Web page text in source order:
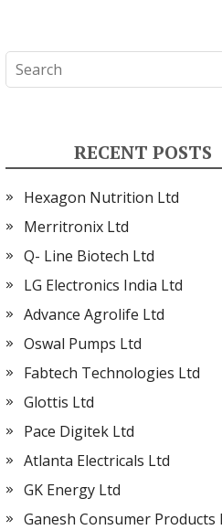
RECENT POSTS
Hexagon Nutrition Ltd
Merritronix Ltd
Q- Line Biotech Ltd
LG Electronics India Ltd
Advance Agrolife Ltd
Oswal Pumps Ltd
Fabtech Technologies Ltd
Glottis Ltd
Pace Digitek Ltd
Atlanta Electricals Ltd
GK Energy Ltd
Ganesh Consumer Products